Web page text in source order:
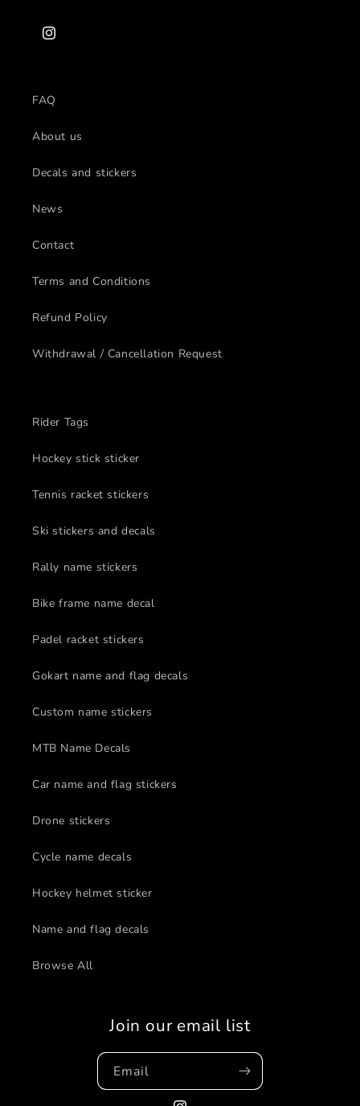
Instagram
FAQ
About us
Decals and stickers
News
Contact
Terms and Conditions
Refund Policy
Withdrawal / Cancellation Request
Rider Tags
Hockey stick sticker
Tennis racket stickers
Ski stickers and decals
Rally name stickers
Bike frame name decal
Padel racket stickers
Gokart name and flag decals
Custom name stickers
MTB Name Decals
Car name and flag stickers
Drone stickers
Cycle name decals
Hockey helmet sticker
Name and flag decals
Browse All
Join our email list
Email